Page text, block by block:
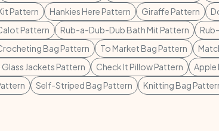
Pattern Hankies Here Pattern Giraffe Pattern
Pattern Rub-a-Dub-Dub Bath Mit Pattern
Bag Pattern To Market Bag Pattern
Jackets Pattern Check It Pillow Pattern
Apple
Self-Striped Bag Pattern Knitting Bag